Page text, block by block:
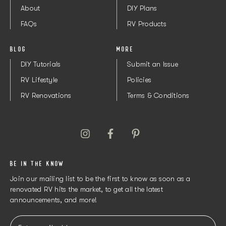
About
FAQs
BLOG
DIY Tutorials
RV Lifestyle
RV Renovations
DIY Plans
RV Products
MORE
Submit an Issue
Policies
Terms & Conditions
BE IN THE KNOW
Join our mailing list to be the first to know as soon as a
renovated RV hits the market, to get all the latest
announcements, and more!